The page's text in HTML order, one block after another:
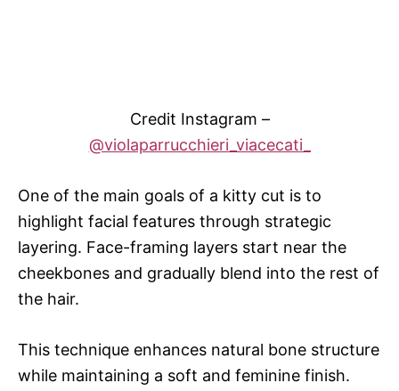
Credit Instagram –
@violaparrucchieri_viacecati_
One of the main goals of a kitty cut is to
highlight facial features through strategic
layering. Face-framing layers start near the
cheekbones and gradually blend into the rest of
the hair.
This technique enhances natural bone structure
while maintaining a soft and feminine finish.